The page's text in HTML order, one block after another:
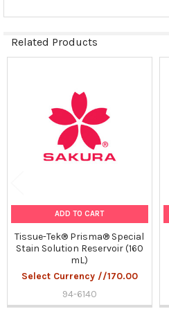
Related Products
ADD TO CART
Tissue-Tek® Prisma® Special
Stain Solution Reservoir (160
mL)
Select Currency //170.00
94-6140